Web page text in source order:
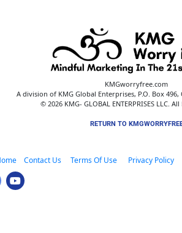
KMGworryfree.com
A division of KMG Global Enterprises, P.O. Box 496,
© 2026 KMG- GLOBAL ENTERPRISES LLC.
RETURN TO
Contact Us
    Terms Of Use
Privacy Policy